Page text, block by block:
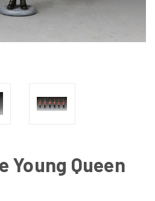
Young Queen